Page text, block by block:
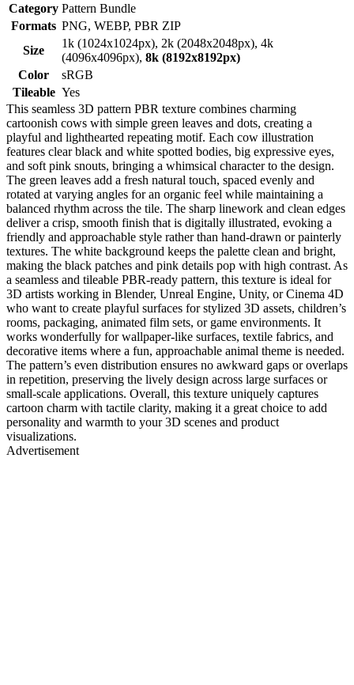
Category Pattern Bundle
Formats PNG, WEBP, PBR ZIP
Size
1k (1024x1024px), 2k (2048x2048px), 4k
(4096x4096px), 8k (8192x8192px)
Color
sRGB
Tileable Yes
This seamless 3D pattern PBR texture combines charming
cartoonish cows with simple green leaves and dots, creating a
playful and lighthearted repeating motif. Each cow illustration
features clear black and white spotted bodies, big expressive eyes,
and soft pink snouts, bringing a whimsical character to the design.
The green leaves add a fresh natural touch, spaced evenly and
rotated at varying angles for an organic feel while maintaining a
balanced rhythm across the tile. The sharp linework and clean edges
deliver a crisp, smooth finish that is digitally illustrated, evoking a
friendly and approachable style rather than hand-drawn or painterly
textures. The white background keeps the palette clean and bright,
making the black patches and pink details pop with high contrast. As
a seamless and tileable PBR-ready pattern, this texture is ideal for
3D artists working in Blender, Unreal Engine, Unity, or Cinema 4D
who want to create playful surfaces for stylized 3D assets, children’s
rooms, packaging, animated film sets, or game environments. It
works wonderfully for wallpaper-like surfaces, textile fabrics, and
decorative items where a fun, approachable animal theme is needed.
The pattern’s even distribution ensures no awkward gaps or overlaps
in repetition, preserving the lively design across large surfaces or
small-scale applications. Overall, this texture uniquely captures
cartoon charm with tactile clarity, making it a great choice to add
personality and warmth to your 3D scenes and product
visualizations.
Advertisement